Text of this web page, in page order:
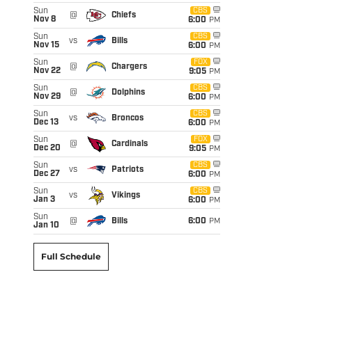
Sun
Nov 8
@ Chiefs
CBS
6:00 PM
Sun
Nov 15
vs Bills
CBS
6:00 PM
Sun
Nov 22
@ Chargers
FOX
9:05 PM
Sun
Nov 29
@ Dolphins
CBS
6:00 PM
Sun
Dec 13
vs Broncos
CBS
6:00 PM
Sun
Dec 20
@ Cardinals
FOX
9:05 PM
Sun
Dec 27
vs Patriots
CBS
6:00 PM
Sun
Jan 3
vs Vikings
CBS
6:00 PM
Sun
Jan 10
@ Bills 6:00 PM
Full Schedule